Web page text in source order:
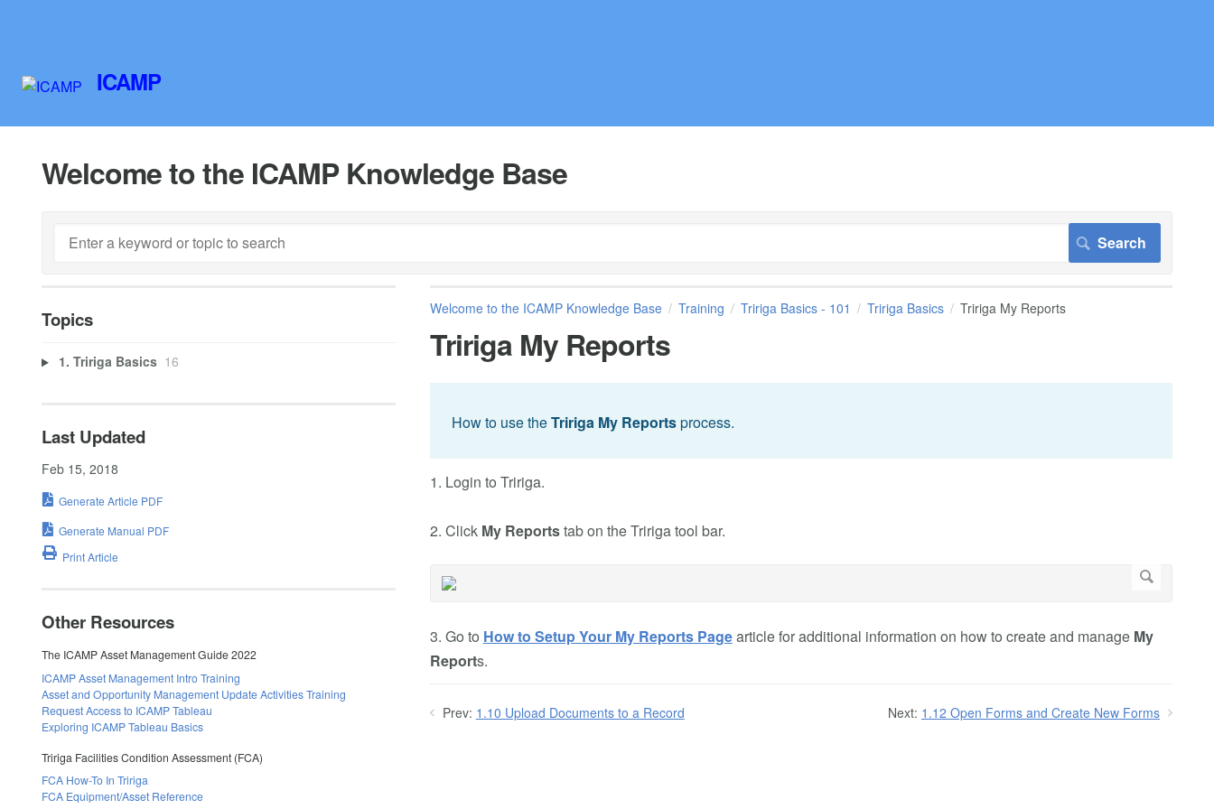
ICAMP
Welcome to the ICAMP Knowledge Base
Welcome to the ICAMP Knowledge Base Training Tririga Basics - 101 Tririga Basics Tririga My Reports
Tririga My Reports
How to use theTririga My Reportsprocess.
1. Login to Tririga.
2. Click My Reportstab on the Tririga tool bar.
3. Go to How to Setup Your My Reports Pagearticle for additional information on how to create and manage My
Reports.
Prev: 1.10 Upload Documents to a Record Next: 1.12 Open Forms and Create New Forms
Topics
1. Tririga Basics 16
Last Updated
Feb 15, 2018
Generate Article PDF
Generate Manual PDF
Print Article
Other Resources
The ICAMP Asset Management Guide 2022
ICAMP Asset Management Intro Training
Asset and Opportunity Management Update Activities Training
Request Access to ICAMP Tableau
Exploring ICAMP Tableau Basics
Tririga Facilities Condition Assessment (FCA)
FCA How-To In Tririga
FCA Equipment/Asset Reference